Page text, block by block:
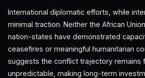
International diplomatic efforts, while
minimal traction. Neither the African
nation-states have demonstrated
ceasefires or meaningful humanitarian
suggests the conflict trajectory remains
unpredictable, making long-term